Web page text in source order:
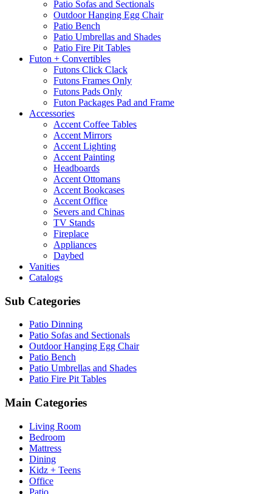
Patio Sofas and Sectionals
Outdoor Hanging Egg Chair
Patio Bench
Patio Umbrellas and Shades
Patio Fire Pit Tables
Futon + Convertibles
Futons Click Clack
Futons Frames Only
Futons Pads Only
Futon Packages Pad and Frame
Accessories
Accent Coffee Tables
Accent Mirrors
Accent Lighting
Accent Painting
Headboards
Accent Ottomans
Accent Bookcases
Accent Office
Severs and Chinas
TV Stands
Fireplace
Appliances
Daybed
Vanities
Catalogs
Sub Categories
Patio Dinning
Patio Sofas and Sectionals
Outdoor Hanging Egg Chair
Patio Bench
Patio Umbrellas and Shades
Patio Fire Pit Tables
Main Categories
Living Room
Bedroom
Mattress
Dining
Kidz + Teens
Office
Patio